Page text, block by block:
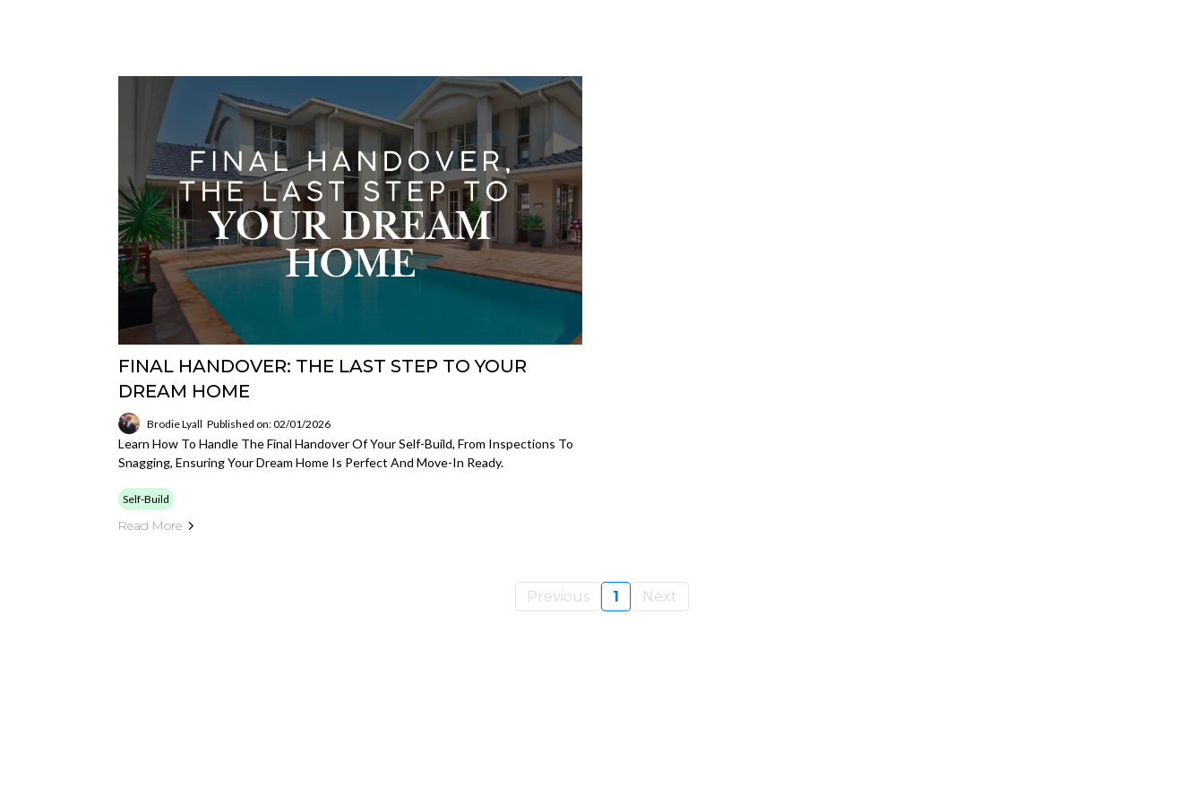
FINAL HANDOVER: THE LAST STEP TO YOUR
DREAM HOME
Brodie Lyall Published on: 02/01/2026
Learn How To Handle The Final Handover Of Your Self-Build, From Inspections To
Snagging, Ensuring Your Dream Home Is Perfect And Move-In Ready.
Self-Build
Read More
Previous 1 Next